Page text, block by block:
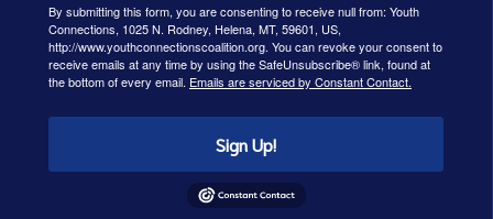
By submitting this form, you are consenting to receive null from: Youth
Connections, 1025 N. Rodney, Helena, MT, 59601, US,
http://www.youthconnectionscoalition.org. You can revoke your consent to
receive emails at any time by using the SafeUnsubscribe® link, found at
the bottom of every email. Emails are serviced by Constant Contact.
Sign Up!